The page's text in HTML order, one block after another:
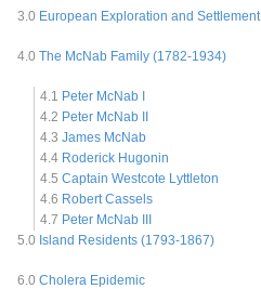
3.0 European Exploration and Settlement
4.0 The McNab Family (1782-1934)
4.1 Peter McNab I
4.2 Peter McNab II
4.3 James McNab
4.4 Roderick Hugonin
4.5 Captain Westcote Lyttleton
4.6 Robert Cassels
4.7 Peter McNab III
5.0 Island Residents (1793-1867)
6.0 Cholera Epidemic